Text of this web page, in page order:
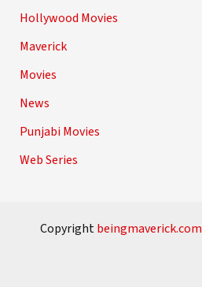
Hollywood Movies
Maverick
Movies
News
Punjabi Movies
Web Series
Copyrightbeingmaverick.com